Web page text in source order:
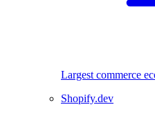
Largest commerce
Shopify.dev